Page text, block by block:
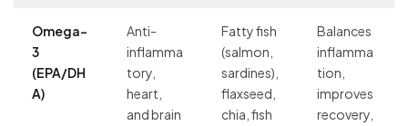
Omega-
3
(EPA/DH
A)
Anti-
inflamma
tory,
heart,
and brain
Fatty fish
(salmon,
sardines),
flaxseed,
chia, fish
Balances
inflamma
tion,
improves
recovery,